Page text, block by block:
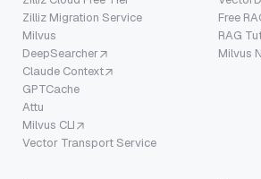
Zilliz Migration Service
Milvus
DeepSearcher
Claude Context
GPTCache
Attu
Milvus CLI
Vector Transport Service
Free
RAG
Milvus